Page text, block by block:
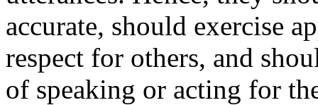
accurate, should exercise
respect for others, and
of speaking or acting for